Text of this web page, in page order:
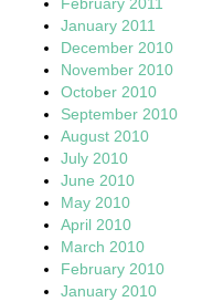
January 2011
December 2010
November 2010
October 2010
September 2010
August 2010
July 2010
June 2010
May 2010
April 2010
March 2010
February 2010
January 2010